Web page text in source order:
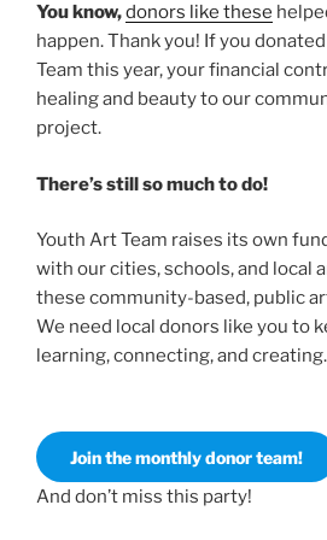
You know,donors like these
happen. Thank you! If you
Team this year, your financial
healing and beauty to our
project.
There’s still so much to do!
Youth Art Team raises its own
with our cities, schools, and local
these community-based, public
We need local donors like you to
learning, connecting, and creating.
Join the monthly donor team!
And don’t miss this party!